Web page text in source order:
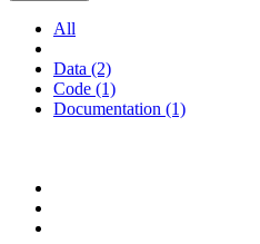
All
Data (2)
Code (1)
Documentation (1)